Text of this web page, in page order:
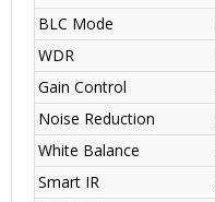
BLC Mode
WDR
Gain Control
Noise Reduction
White Balance
Smart IR